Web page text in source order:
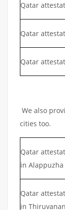
Qatar
Qatar
Qatar
We also
cities too.
Qatar
in Alappuzha
Qatar
in